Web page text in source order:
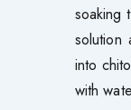
soaking
solution
into
with